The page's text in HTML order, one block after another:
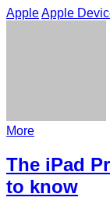
AppleApple
More
The iPad
to know